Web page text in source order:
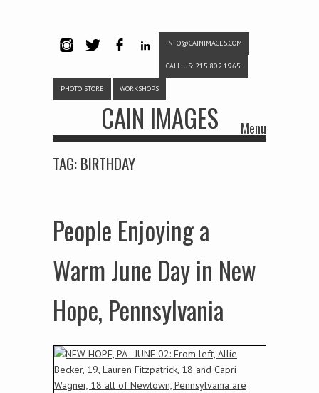
INFO@CAINIMAGES.COM
CALL US: 215.802.1965
PHOTO STORE WORKSHOPS
CAIN IMAGES Menu
TAG:BIRTHDAY
People Enjoying a
Warm June Day in New
Hope, Pennsylvania